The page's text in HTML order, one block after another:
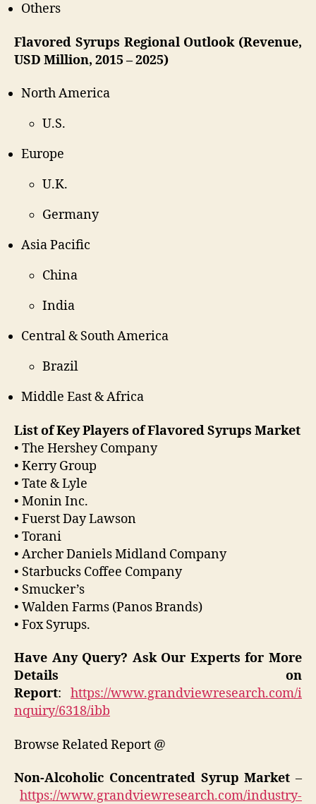
Others
Flavored Syrups Regional Outlook (Revenue,
USD Million, 2015 – 2025)
North America
U.S.
Europe
U.K.
Germany
Asia Pacific
China
India
Central & South America
Brazil
Middle East & Africa
List of Key Players of Flavored Syrups Market
• The Hershey Company
• Kerry Group
• Tate & Lyle
• Monin Inc.
• Fuerst Day Lawson
• Torani
• Archer Daniels Midland Company
• Starbucks Coffee Company
• Smucker’s
• Walden Farms (Panos Brands)
• Fox Syrups.
Have Any Query? Ask Our Experts for More
Details on
Report: https://www.grandviewresearch.com/i
nquiry/6318/ibb
Browse Related Report @
Non-Alcoholic Concentrated Syrup Market –
https://www.grandviewresearch.com/industry-